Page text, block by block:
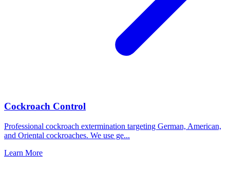
Cockroach Control
Professional cockroach extermination targeting German, American,
and Oriental cockroaches. We use ge...
Learn More